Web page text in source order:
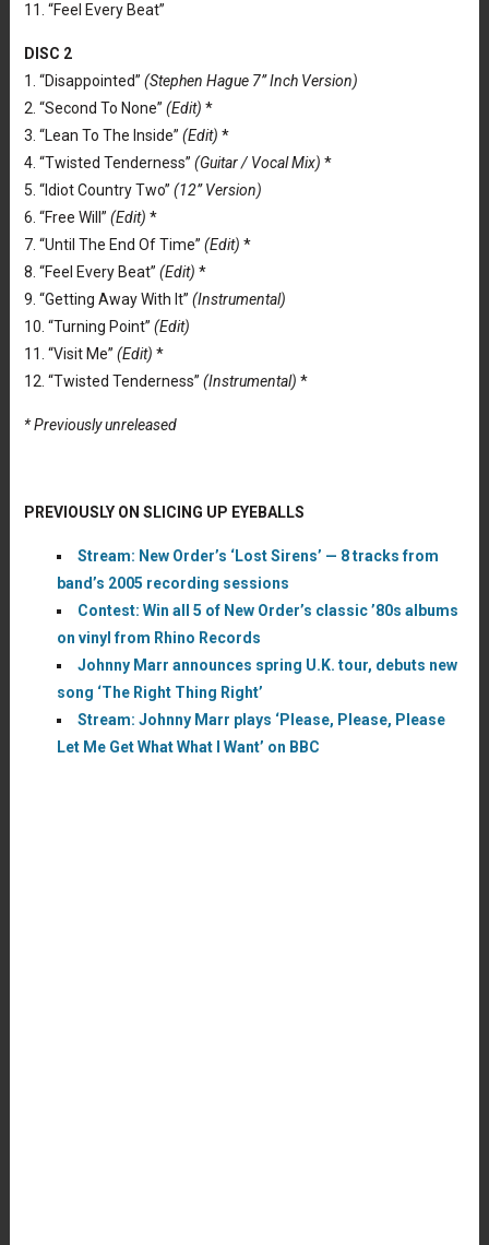
11. “Feel Every Beat”
DISC 2
1. “Disappointed” (Stephen Hague 7” Inch Version)
2. “Second To None” (Edit) *
3. “Lean To The Inside” (Edit) *
4. “Twisted Tenderness” (Guitar / Vocal Mix) *
5. “Idiot Country Two” (12” Version)
6. “Free Will” (Edit) *
7. “Until The End Of Time” (Edit) *
8. “Feel Every Beat” (Edit) *
9. “Getting Away With It” (Instrumental)
10. “Turning Point” (Edit)
11. “Visit Me” (Edit) *
12. “Twisted Tenderness” (Instrumental) *
* Previously unreleased
PREVIOUSLY ON SLICING UP EYEBALLS
Stream: New Order’s ‘Lost Sirens’ — 8 tracks from
band’s 2005 recording sessions
Contest: Win all 5 of New Order’s classic ’80s albums
on vinyl from Rhino Records
Johnny Marr announces spring U.K. tour, debuts new
song ‘The Right Thing Right’
Stream: Johnny Marr plays ‘Please, Please, Please
Let Me Get What What I Want’ on BBC